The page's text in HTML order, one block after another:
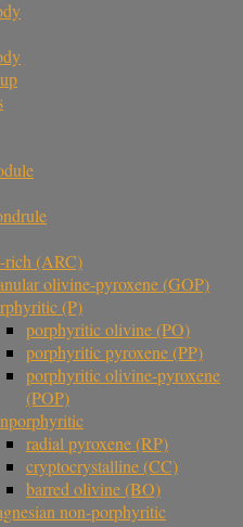
rich (ARC)
olivine-pyroxene (GOP)
(P)
porphyritic olivine (PO)
porphyritic pyroxene (PP)
porphyritic olivine-pyroxene
(POP)
radial pyroxene (RP)
cryptocrystalline (CC)
barred olivine (BO)
non-porphyritic